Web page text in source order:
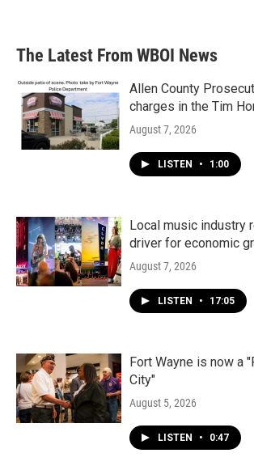
The Latest From WBOI News
Allen County
charges in the Tim
August 7, 2026
LISTEN • 1:00
Local music industry
driver for economic
August 7, 2026
LISTEN • 17:05
Fort Wayne is now a
City"
August 5, 2026
LISTEN • 0:47